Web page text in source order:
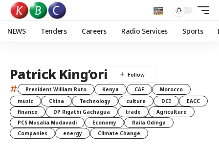
NEWS Tenders Careers Radio Services Sports
Patrick King’ori
# President William Ruto Kenya CAF
Morocco
music
China Technology culture DCI
EACC
finance
DP Rigathi Gachagua trade
Agriculture
PCS Musalia Mudavadi
Economy
Raila Odinga
Companies
energy Climate Change